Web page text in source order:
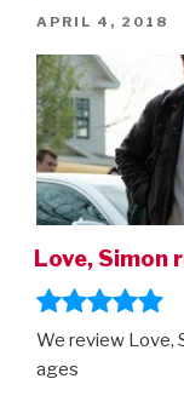
POSTED
APRIL 4, 2018
Love, Simon
We review Love,
ages